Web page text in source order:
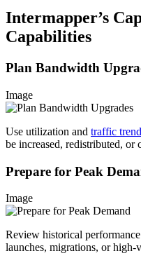
Intermapper’s
Capabilities
Plan Bandwidth
Image
Use utilization and traffic
be increased, redistributed, or
Prepare for Peak
Image
Review historical
launches, migrations, or high-